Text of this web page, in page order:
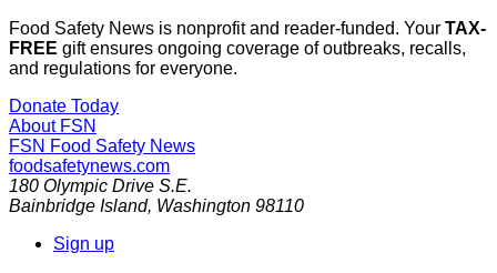
Food Safety News is nonprofit and reader-funded. Your TAX-
FREE gift ensures ongoing coverage of outbreaks, recalls,
and regulations for everyone.
Donate Today
About FSN
FSN Food Safety News
foodsafetynews.com
180 Olympic Drive S.E.
Bainbridge Island, Washington 98110
Sign up